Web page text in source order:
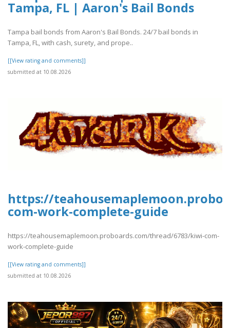
Tampa, FL | Aaron's Bail Bonds
Tampa bail bonds from Aaron's Bail Bonds. 24/7 bail bonds in
Tampa, FL, with cash, surety, and prope..
[[View rating and comments]]
submitted at 10.08.2026
https://
com-work-complete-guide
https://teahousemaplemoon.proboards.com/thread/6783/kiwi-com-
work-complete-guide
[[View rating and comments]]
submitted at 10.08.2026